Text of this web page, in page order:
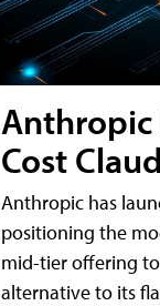
Cost
Anthropic has
positioning the
mid-tier offering
alternative to its